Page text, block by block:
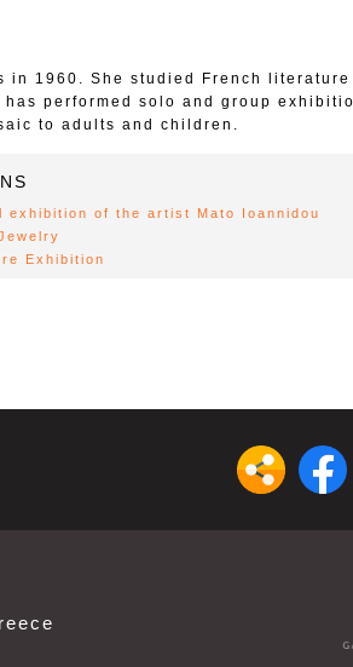
in 1960. She studied French
performed solo and group
to adults and children.
exhibition of the artist Mato Ioannidou
Exhibition